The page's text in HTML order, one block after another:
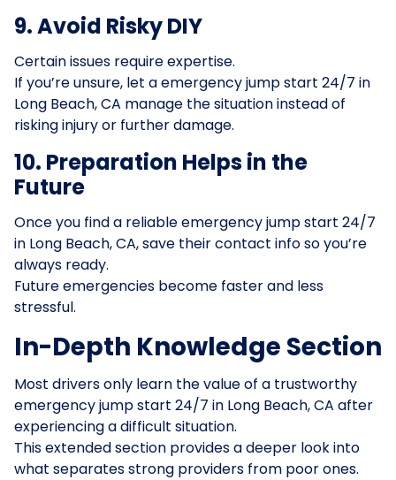
9. Avoid Risky DIY
Certain issues require expertise.
If you’re unsure, let a emergency jump start 24/7 in
Long Beach, CA manage the situation instead of
risking injury or further damage.
10. Preparation Helps in the
Future
Once you find a reliable emergency jump start 24/7
in Long Beach, CA, save their contact info so you’re
always ready.
Future emergencies become faster and less
stressful.
In-Depth Knowledge Section
Most drivers only learn the value of a trustworthy
emergency jump start 24/7 in Long Beach, CA after
experiencing a difficult situation.
This extended section provides a deeper look into
what separates strong providers from poor ones.